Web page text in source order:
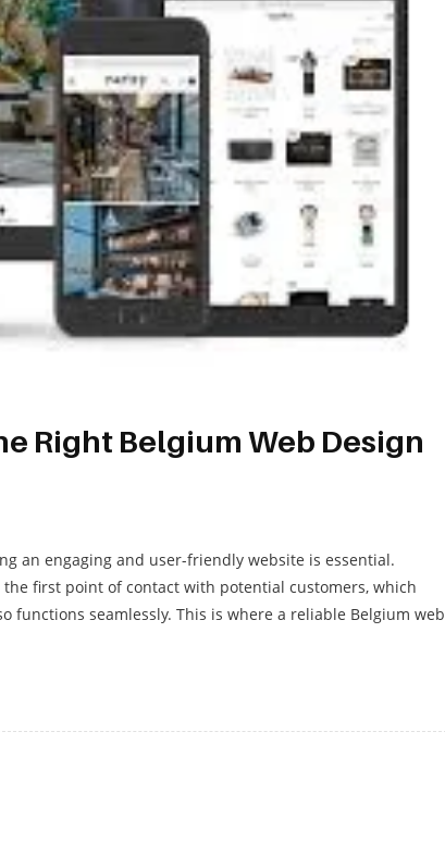
Right Belgium Web Design
an engaging and user-friendly website is essential.
first point of contact with potential customers, which
functions seamlessly. This is where a reliable Belgium web